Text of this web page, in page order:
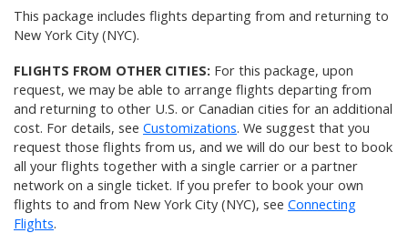
This package includes flights departing from and returning to
New York City (NYC).
FLIGHTS FROM OTHER CITIES: For this package, upon
request, we may be able to arrange flights departing from
and returning to other U.S. or Canadian cities for an additional
cost. For details, see Customizations. We suggest that you
request those flights from us, and we will do our best to book
all your flights together with a single carrier or a partner
network on a single ticket. If you prefer to book your own
flights to and from New York City (NYC), see Connecting
Flights.